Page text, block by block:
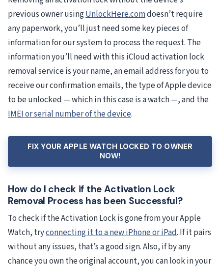
previous owner usingUnlockHere.comdoesn’t require
any paperwork, you’ll just need some key pieces of
information for our system to process the request. The
information you’ll need with this iCloud activation lock
removal service is your name, an email address for you to
receive our confirmation emails, the type of Apple device
to be unlocked — which in this case is a watch —, and the
IMEI or serial number of the device.
FIX YOUR APPLE WATCH LOCKED TO OWNER
NOW!
How do I check if the Activation Lock
Removal Process has been Successful?
To check if the Activation Lock is gone from your Apple
Watch, tryconnecting it to a new iPhone or iPad. If it pairs
without any issues, that’s a good sign. Also, if by any
chance you own the original account, you can look in your